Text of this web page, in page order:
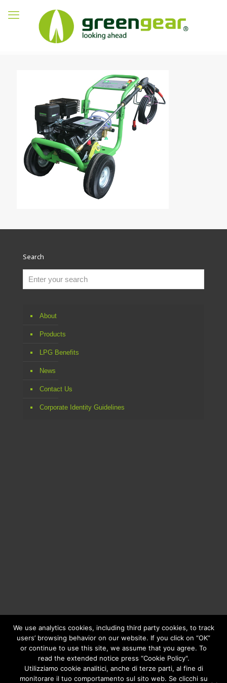
Search
About
Products
LPG Benefits
News
Contact Us
Corporate Identity Guidelines
Copyright © 2020Greengear Global Srl.- Fiscal Code
01687780906 - R.E.A. di Brescia N. 433.686 - Cap. Soc. i.v.
€ 98.000Privacy Policy
We use analytics cookies, including third party cookies, to track
users’ browsing behavior on our website. If you click on “OK”
or continue to use this site, we assume that you agree. To
read the extended notice press “Cookie Policy".
Utilizziamo cookie analitici, anche di terze parti, al fine di
monitorare il tuo comportamento sul sito web. Se clicchi su